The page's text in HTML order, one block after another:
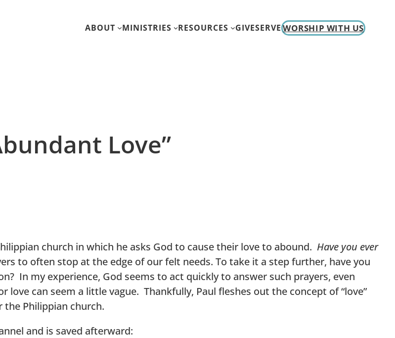
ABOUT MINISTRIES RESOURCES GIVESERVE WORSHIP WITH US
Love”
church in which he asks God to cause their love to abound. Have you ever
to often stop at the edge of our felt needs. To take it a step further, have you
In my experience, God seems to act quickly to answer such prayers, even
can seem a little vague. Thankfully, Paul fleshes out the concept of “love”
Philippian church.
and is saved afterward: